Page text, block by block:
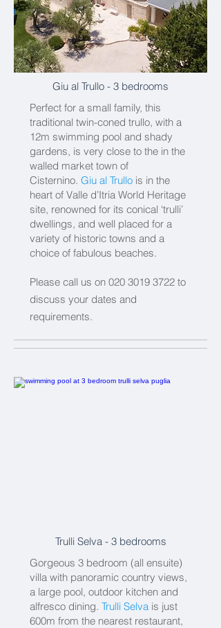
Giu al Trullo - 3 bedrooms
Perfect for a small family, this
traditional twin-coned trullo, with a
12m swimming pool and shady
gardens, is very close to the in the
walled market town of
Cisternino. Giu al Trullo is in the
heart of Valle d’Itria World Heritage
site, renowned for its conical ‘trulli’
dwellings, and well placed for a
variety of historic towns and a
choice of fabulous beaches.
Please call us on 020 3019 3722 to
discuss your dates and
requirements.
Trulli Selva- 3 bedrooms
Gorgeous 3 bedroom (all ensuite)
villa with panoramic country views,
a large pool, outdoor kitchen and
alfresco dining. Trulli Selva is just
600m from the nearest restaurant,